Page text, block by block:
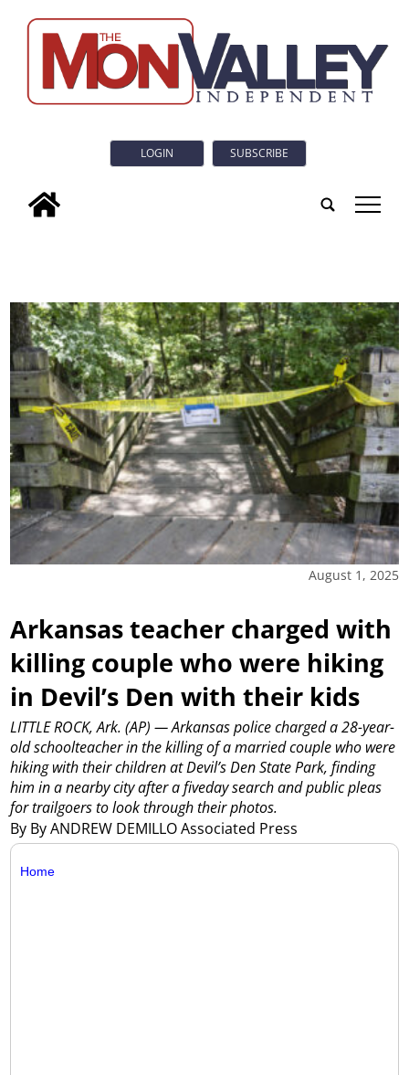
LOGIN SUBSCRIBE
tap
August 1, 2025
Arkansas teacher charged with
killing couple who were hiking
in Devil’s Den with their kids
By By ANDREW DEMILLO Associated Press
LITTLE ROCK, Ark. (AP) — Arkansas police charged a 28-year-
old schoolteacher in the killing of a married couple who were
hiking with their children at Devil’s Den State Park, finding
him in a nearby city after a fiveday search and public pleas
for trailgoers to look through their photos.
Home